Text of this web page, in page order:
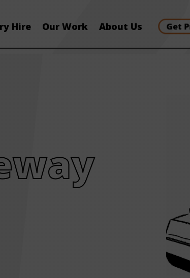
Hire Our Work About Us Get